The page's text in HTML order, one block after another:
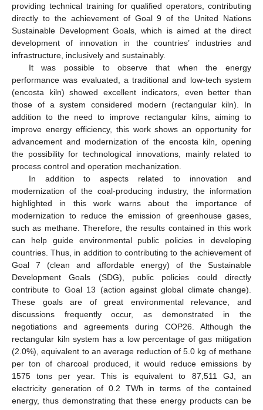
providing technical training for qualified operators, contributing
directly to the achievement of Goal 9 of the United Nations
Sustainable Development Goals, which is aimed at the direct
development of innovation in the countries’ industries and
infrastructure, inclusively and sustainably.
It was possible to observe that when the energy
performance was evaluated, a traditional and low-tech system
(encosta kiln) showed excellent indicators, even better than
those of a system considered modern (rectangular kiln). In
addition to the need to improve rectangular kilns, aiming to
improve energy efficiency, this work shows an opportunity for
advancement and modernization of the encosta kiln, opening
the possibility for technological innovations, mainly related to
process control and operation mechanization.
In addition to aspects related to innovation and
modernization of the coal-producing industry, the information
highlighted in this work warns about the importance of
modernization to reduce the emission of greenhouse gases,
such as methane. Therefore, the results contained in this work
can help guide environmental public policies in developing
countries. Thus, in addition to contributing to the achievement of
Goal 7 (clean and affordable energy) of the Sustainable
Development Goals (SDG), public policies could directly
contribute to Goal 13 (action against global climate change).
These goals are of great environmental relevance, and
discussions frequently occur, as demonstrated in the
negotiations and agreements during COP26. Although the
rectangular kiln system has a low percentage of gas mitigation
(2.0%), equivalent to an average reduction of 5.0 kg of methane
per ton of charcoal produced, it would reduce emissions by
1575 tons per year. This is equivalent to 87,511 GJ, an
electricity generation of 0.2 TWh in terms of the contained
energy, thus demonstrating that these energy products can be